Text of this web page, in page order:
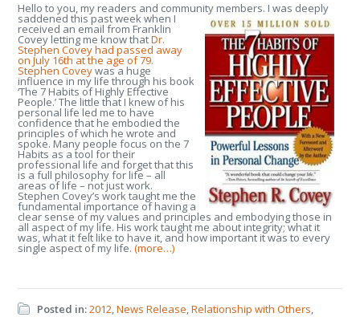
Hello to you, my readers and community members. I was deeply
saddened this past week when I
received an email from Franklin
Covey letting me know thatDr.
Stephen Covey had passed away
on July 16th at the age of 79.
Stephen Coveywas a huge
influence in my life through his book
‘The 7 Habits of Highly Effective
People.’ The little that I knew of his
personal life led me to have
confidence that he embodied the
principles of which he wrote and
spoke. Many people focus on the 7
Habits as a tool for their
professional life and forget that this
is a full philosophy for life – all
areas of life – not just work.
Stephen Covey’s work taught me the
fundamental importance of having a
clear sense of my values and principles and embodying those in
all aspect of my life. His work taught me about integrity; what it
was, what it felt like to have it, and how important it was to every
single aspect of my life.(more…)
Posted in:2012,News Release,Relationship with Others,